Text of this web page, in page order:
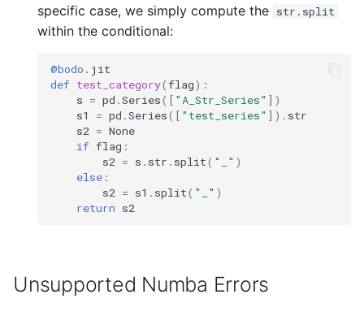
specific case, we simply compute the str.split
within the conditional:
@bodo . jit
def test_category(flag):
s = pd .Series([ "A_Str_Series" ])
s1
= pd .Series([ "test_series" ]) . str
s2 = None
if flag :
s2 = s . str . split( "_" )
else :
s2 = s1 . split( "_" )
return s2
Unsupported Numba Errors